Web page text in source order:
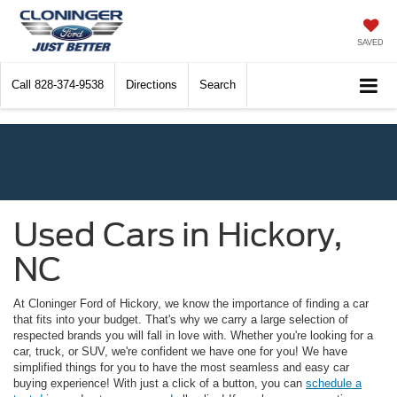
SAVED
Call 828-374-9538 Directions Search
Used Cars in Hickory,
NC
At Cloninger Ford of Hickory, we know the importance of finding a car
that fits into your budget. That's why we carry a large selection of
respected brands you will fall in love with. Whether you're looking for a
car, truck, or SUV, we're confident we have one for you! We have
simplified things for you to have the most seamless and easy car
buying experience! With just a click of a button, you can schedule a